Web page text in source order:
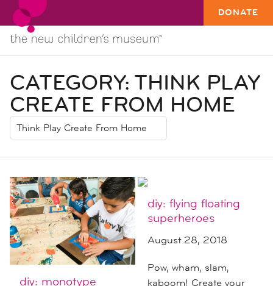
DONATE
CATEGORY: THINK PLAY
CREATE FROM HOME
diy: monotype
diy: flying floating
superheroes
August 28, 2018
Pow, wham, slam,
kaboom! Create your